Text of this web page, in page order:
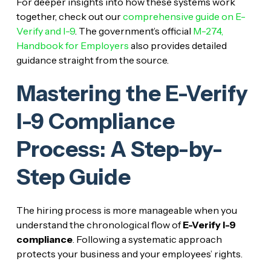
together, check out ourcomprehensive guide on E-
Verify and I-9. The government’s official M-274,
Handbook for Employers also provides detailed
guidance straight from the source.
Mastering the E-Verify
I-9 Compliance
Process: A Step-by-
Step Guide
The hiring process is more manageable when you
understand the chronological flow ofE-Verify I-9
compliance. Following a systematic approach
protects your business and your employees’ rights.